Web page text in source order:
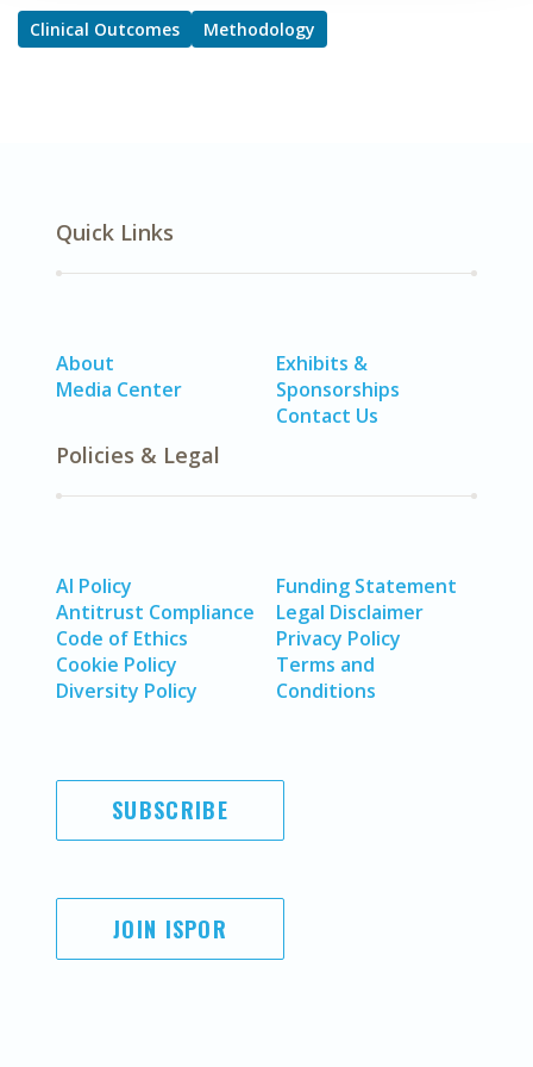
Clinical Outcomes Methodology
Quick Links
About
Media Center
Exhibits &
Sponsorships
Contact Us
Policies & Legal
AI Policy
Antitrust Compliance
Code of Ethics
Cookie Policy
Diversity Policy
Funding Statement
Legal Disclaimer
Privacy Policy
Terms and
Conditions
SUBSCRIBE
JOIN ISPOR